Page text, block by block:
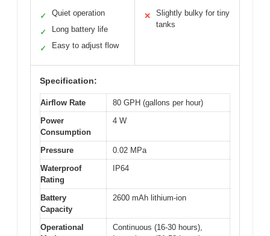
✓ Quiet operation
✓ Long battery life
✓ Easy to adjust flow
✕
Slightly bulky for tiny
tanks
Specification:
Airflow Rate
80 GPH (gallons per hour)
Power
Consumption
4 W
Pressure
0.02 MPa
Waterproof
Rating
IP64
Battery
Capacity
2600 mAh lithium-ion
Operational
Continuous (16-30 hours),